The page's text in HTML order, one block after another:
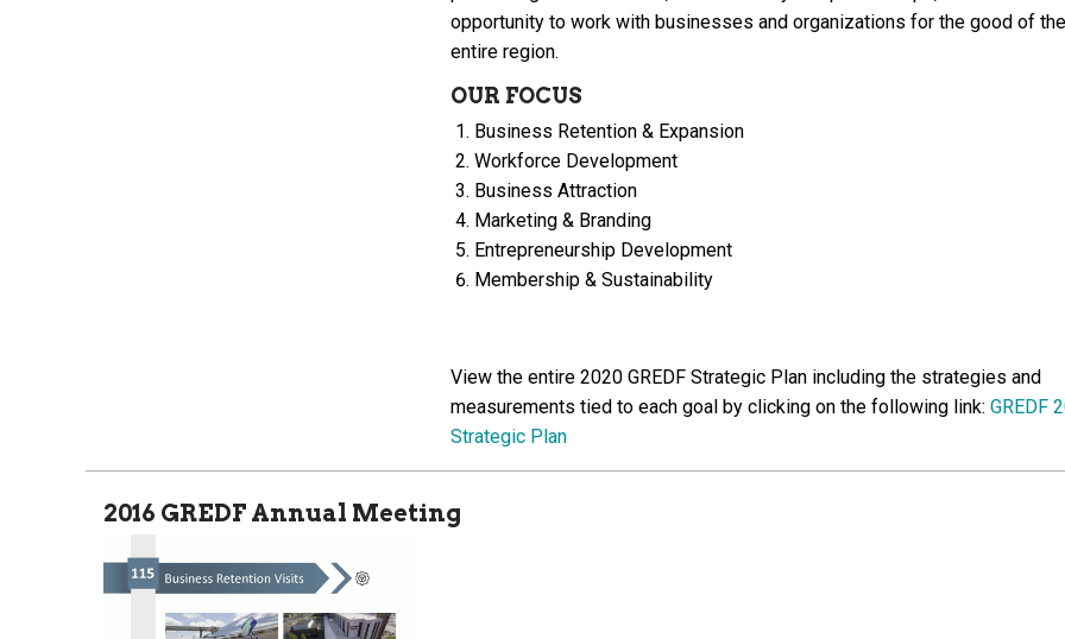
opportunity to work with businesses and organizations for the good of the
entire region.
OUR FOCUS
Business Retention & Expansion
Workforce Development
Business Attraction
Marketing & Branding
Entrepreneurship Development
Membership & Sustainability
View the entire 2020 GREDF Strategic Plan including the strategies and
measurements tied to each goal by clicking on the following link: GREDF
Strategic Plan
2016 GREDF Annual Meeting